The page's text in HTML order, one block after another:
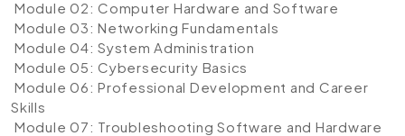
Module 02: Computer Hardware and Software
Module 03: Networking Fundamentals
Module 04: System Administration
Module 05: Cybersecurity Basics
Module 06: Professional Development and Career
Skills
Module 07: Troubleshooting Software and Hardware